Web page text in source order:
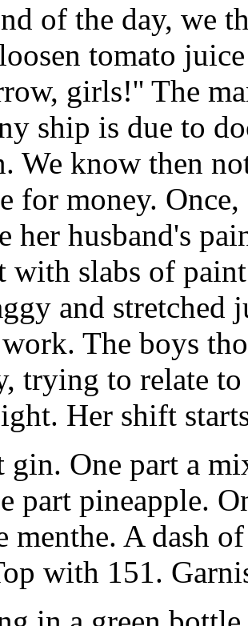
of the day, we
tomato
girls!'' The
ship is due to
We know then
for money.
her husband's
with slabs of
and stretched
The boys
trying to relate
Her shift
gin. One part a
part pineapple.
menthe. A dash
with 151.